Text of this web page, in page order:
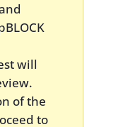
will
of the
to